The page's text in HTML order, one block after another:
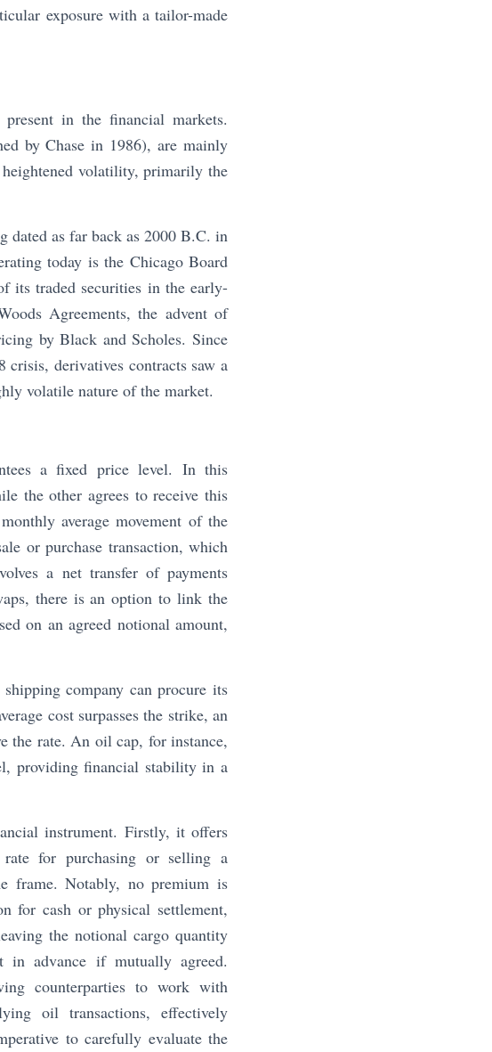
exposure with a tailor-made
in the financial markets.
by Chase in 1986), are mainly
volatility, primarily the
dated as far back as 2000 B.C. in
today is the Chicago Board
its traded securities in the early-
Agreements, the advent of
by Black and Scholes. Since
derivatives contracts saw a
volatile nature of the market.
a fixed price level. In this
the other agrees to receive this
average movement of the
or purchase transaction, which
a net transfer of payments
there is an option to link the
on an agreed notional amount,
company can procure its
cost surpasses the strike, an
the rate. An oil cap, for instance,
providing financial stability in a
instrument. Firstly, it offers
rate for purchasing or selling a
frame. Notably, no premium is
for cash or physical settlement,
the notional cargo quantity
in advance if mutually agreed.
counterparties to work with
oil transactions, effectively
to carefully evaluate the